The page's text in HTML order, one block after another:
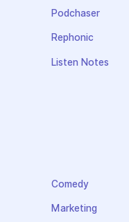
Podchaser
Rephonic
Listen Notes
Comedy
Marketing